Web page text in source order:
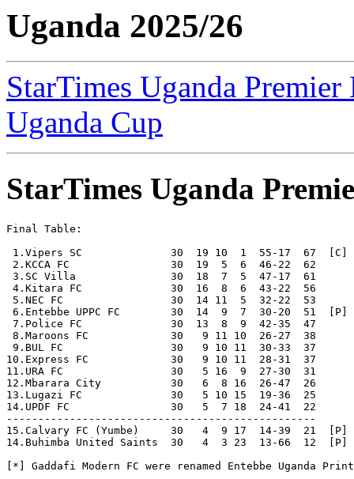
Uganda 2025/26
StarTimes Uganda Premier
Uganda Cup
StarTimes Uganda
Final Table:
1.Vipers SC              30  19 10  1  55-17  67  [C]
2.KCCA FC                30  19  5  6  46-22  62
3.SC Villa               30  18  7  5  47-17  61
4.Kitara FC              30  16  8  6  43-22  56
5.NEC FC                 30  14 11  5  32-22  53
6.Entebbe UPPC FC        30  14  9  7  30-20  51
7.Police FC              30  13  8  9  42-35  47
8.Maroons FC             30   9 11 10  26-27  38
9.BUL FC                 30   9 10 11  30-33  37
10.Express FC             30   9 10 11  28-31  37
11.URA FC                 30   5 16  9  27-30  31
12.Mbarara City           30   6  8 16  26-47  26
13.Lugazi FC              30   5 10 15  19-36  25
14.UPDF FC                30   5  7 18  24-41  22
-------------------------------------------------
15.Calvary FC (Yumbe)     30   4  9 17  14-39  21
14.Buhimba United Saints  30   4  3 23  13-66  12
[*] Gaddafi Modern FC were renamed Entebbe Uganda